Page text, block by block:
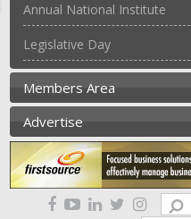
Annual National Institute
Legislative Day
Members Area
Advertise